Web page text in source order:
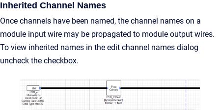
Inherited Channel Names
Once channels have been named, the channel names on a
module input wire may be propagated to module output wires.
To view inherited names in the edit channel names dialog
uncheck the checkbox.